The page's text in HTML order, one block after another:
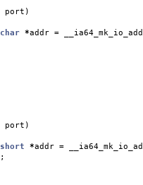
port )
char *addr =
port )
short *addr =
;